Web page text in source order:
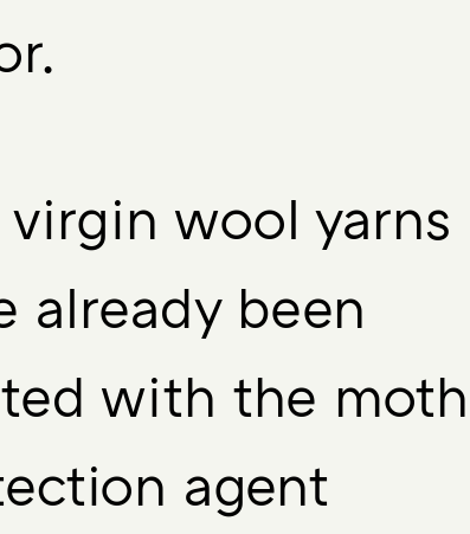
virgin wool yarns
already been
with the moth
agent